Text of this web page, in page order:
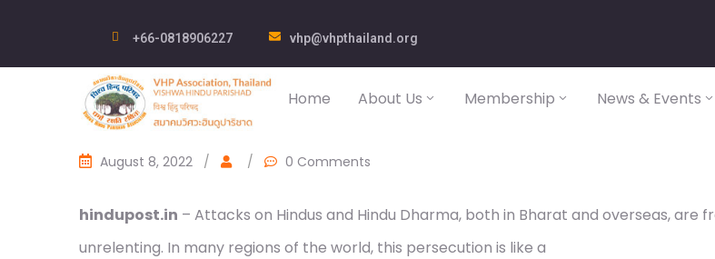
+66-0818906227 vhp@vhpthailand.org
Home About Us Membership News & Events
August 8, 2022 / / 0 Comments
hindupost.in – Attacks on Hindus and Hindu Dharma, both in Bharat and overseas, are
unrelenting. In many regions of the world, this persecution is like a